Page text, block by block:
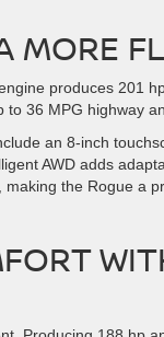
MORE
produces 201
36 MPG highway
an 8-inch
AWD adds
the Rogue a